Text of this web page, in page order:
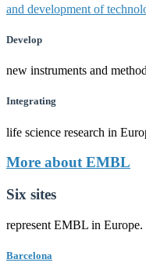
and development of
Develop
new instruments and
Integrating
life science research in
More about EMBL
Six sites
represent EMBL in Europe.
Barcelona